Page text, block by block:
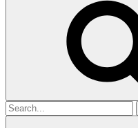
Search
for